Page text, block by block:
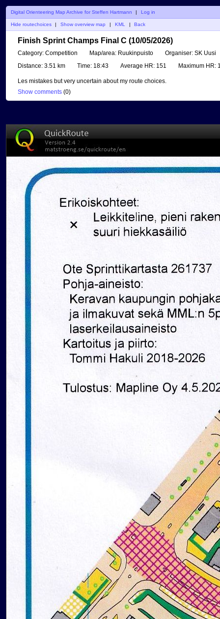
Digital Orienteering Map Archive for Steffen Hartmann | Log in
Hide routechoices Show overview map KML Back
Finish Sprint Champs Final C (10/05/2026)
Category: Competition Map/area: Ruukinpuisto Organiser: SK Uusi
Distance: 3.51 km Time: 18:43 Average HR: 151 Maximum HR:
Les mistakes but very uncertain about my route choices.
Show comments (0)